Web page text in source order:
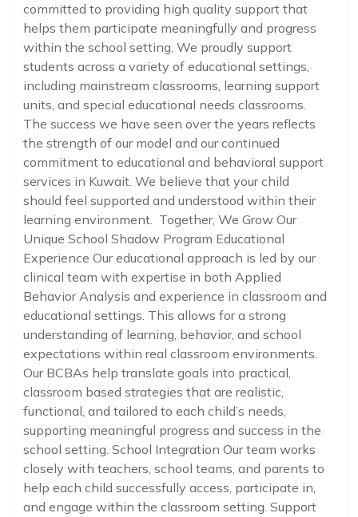
committed to providing high quality support that
helps them participate meaningfully and progress
within the school setting. We proudly support
students across a variety of educational settings,
including mainstream classrooms, learning support
units, and special educational needs classrooms.
The success we have seen over the years reflects
the strength of our model and our continued
commitment to educational and behavioral support
services in Kuwait. We believe that your child
should feel supported and understood within their
learning environment. Together, We Grow Our
Unique School Shadow Program Educational
Experience Our educational approach is led by our
clinical team with expertise in both Applied
Behavior Analysis and experience in classroom and
educational settings. This allows for a strong
understanding of learning, behavior, and school
expectations within real classroom environments.
Our BCBAs help translate goals into practical,
classroom based strategies that are realistic,
functional, and tailored to each child’s needs,
supporting meaningful progress and success in the
school setting. School Integration Our team works
closely with teachers, school teams, and parents to
help each child successfully access, participate in,
and engage within the classroom setting. Support